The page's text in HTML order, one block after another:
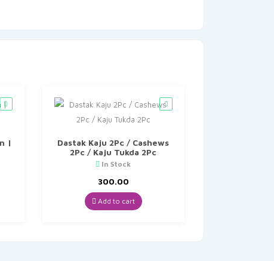
|
Dastak Kaju 2Pc / Cashews
2Pc / Kaju Tukda 2Pc
In Stock
300.00
Add to cart